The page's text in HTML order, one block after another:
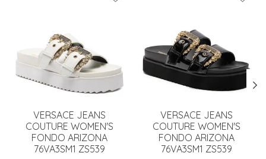
VERSACE JEANS
COUTURE WOMEN'S
FONDO ARIZONA
76VA3SM1 ZS539
VERSACE JEANS
COUTURE WOMEN'S
FONDO ARIZONA
76VA3SM1 ZS539